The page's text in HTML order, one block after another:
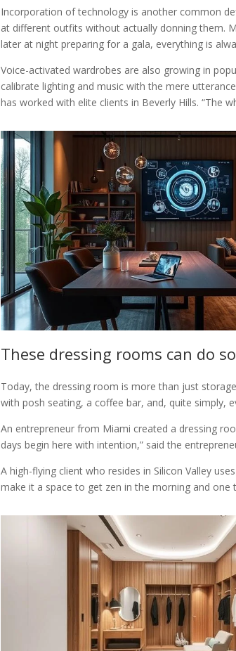
Incorporation of technology is another common
at different outfits without actually donning them.
later at night preparing for a gala, everything is
Voice-activated wardrobes are also growing in
calibrate lighting and music with the mere
has worked with elite clients in Beverly Hills. “The
These dressing rooms can do
Today, the dressing room is more than just
with posh seating, a coffee bar, and, quite simply,
An entrepreneur from Miami created a dressing
days begin here with intention,” said the
A high-flying client who resides in Silicon Valley
make it a space to get zen in the morning and one